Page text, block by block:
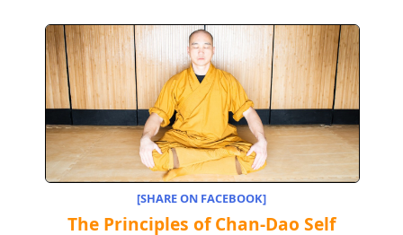
[SHARE ON FACEBOOK]
The Principles of Chan-Dao Self